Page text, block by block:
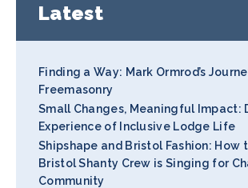
Latest
Finding a Way: Mark Ormrod’s
Freemasonry
Small Changes, Meaningful Impact:
Experience of Inclusive Lodge Life
Shipshape and Bristol Fashion: How
Bristol Shanty Crew is Singing for
Community